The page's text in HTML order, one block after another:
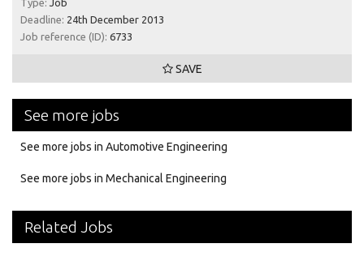
Deadline: 24th December 2013
Job reference (ID): 6733
SAVE
See more jobs
See more jobs in Automotive Engineering
See more jobs in Mechanical Engineering
Related Jobs